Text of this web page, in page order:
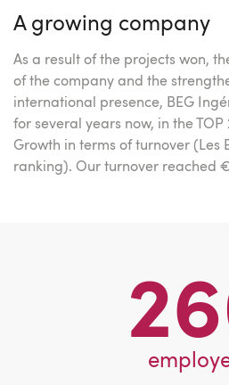
A growing company
As a result of the projects won,
of the company and the
international presence, BEG
for several years now, in the
Growth in terms of turnover (Les
ranking). Our turnover reached